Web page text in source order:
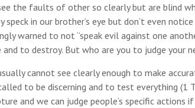
the faults of other so clearly but are blind
speck in our brother’s eye but don’t even
warned to not “speak evil against one
and to destroy. But who are you to judge your
cannot see clearly enough to make
to be discerning and to test everything (1
and we can judge people’s specific